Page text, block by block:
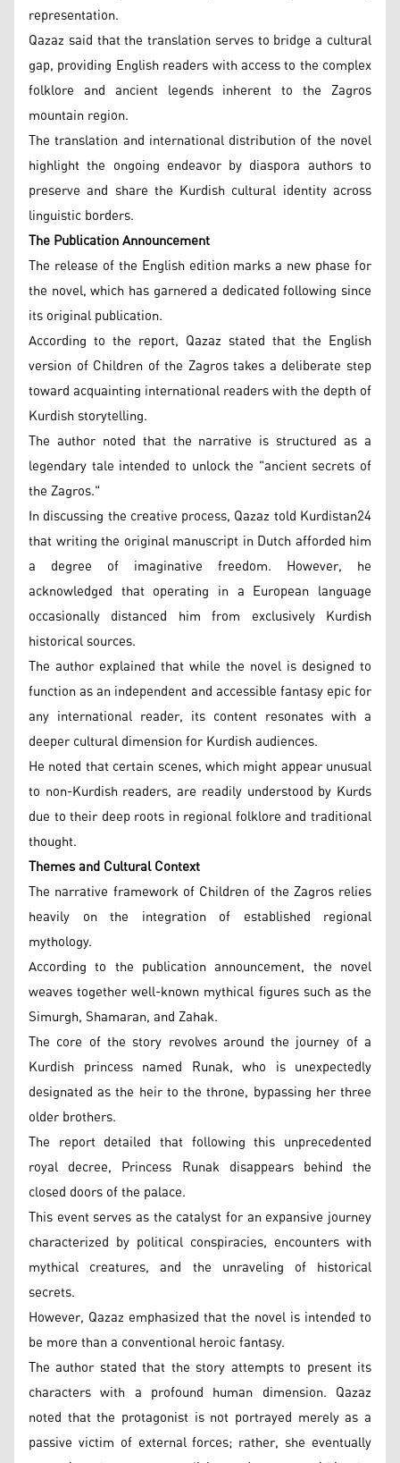
representation.
Qazaz said that the translation serves to bridge a cultural
gap, providing English readers with access to the complex
folklore and ancient legends inherent to the Zagros
mountain region.
The translation and international distribution of the novel
highlight the ongoing endeavor by diaspora authors to
preserve and share the Kurdish cultural identity across
linguistic borders.
The Publication Announcement
The release of the English edition marks a new phase for
the novel, which has garnered a dedicated following since
its original publication.
According to the report, Qazaz stated that the English
version of Children of the Zagros takes a deliberate step
toward acquainting international readers with the depth of
Kurdish storytelling.
The author noted that the narrative is structured as a
legendary tale intended to unlock the "ancient secrets of
the Zagros."
In discussing the creative process, Qazaz told Kurdistan24
that writing the original manuscript in Dutch afforded him
a degree of imaginative freedom. However, he
acknowledged that operating in a European language
occasionally distanced him from exclusively Kurdish
historical sources.
The author explained that while the novel is designed to
function as an independent and accessible fantasy epic for
any international reader, its content resonates with a
deeper cultural dimension for Kurdish audiences.
He noted that certain scenes, which might appear unusual
to non-Kurdish readers, are readily understood by Kurds
due to their deep roots in regional folklore and traditional
thought.
Themes and Cultural Context
The narrative framework of Children of the Zagros relies
heavily on the integration of established regional
mythology.
According to the publication announcement, the novel
weaves together well-known mythical figures such as the
Simurgh, Shamaran, and Zahak.
The core of the story revolves around the journey of a
Kurdish princess named Runak, who is unexpectedly
designated as the heir to the throne, bypassing her three
older brothers.
The report detailed that following this unprecedented
royal decree, Princess Runak disappears behind the
closed doors of the palace.
This event serves as the catalyst for an expansive journey
characterized by political conspiracies, encounters with
mythical creatures, and the unraveling of historical
secrets.
However, Qazaz emphasized that the novel is intended to
be more than a conventional heroic fantasy.
The author stated that the story attempts to present its
characters with a profound human dimension. Qazaz
noted that the protagonist is not portrayed merely as a
passive victim of external forces; rather, she eventually